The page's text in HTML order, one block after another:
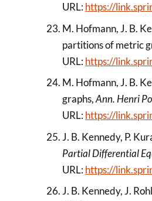
URL:https://
M. Hofmann, J. B.
partitions of metric
URL:https://
M. Hofmann, J. B.
graphs,Ann. Henri
URL:https://
J. B. Kennedy, P.
Partial Differential
URL:https://
J. B. Kennedy, J.